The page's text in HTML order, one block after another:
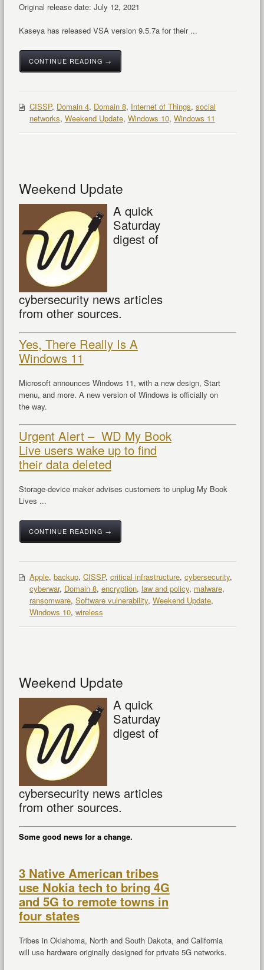
Original release date: July 12, 2021
Kaseya has released VSA version 9.5.7a for their ...
CONTINUE READING →
CISSP, Domain 4, Domain 8, Internet of Things, social
networks, Weekend Update, Windows 10, Windows 11
Weekend Update
A quick
Saturday
digest of
cybersecurity news articles
from other sources.
Yes, There Really Is A
Windows 11
Microsoft announces Windows 11, with a new design, Start
menu, and more. A new version of Windows is officially on
the way.
Urgent Alert – WD My Book
Live users wake up to find
their data deleted
Storage-device maker advises customers to unplug My Book
Lives ...
CONTINUE READING →
Apple, backup, CISSP, critical infrastructure, cybersecurity,
cyberwar, Domain 8, encryption, law and policy, malware,
ransomware, Software vulnerability, Weekend Update,
Windows 10, wireless
Weekend Update
A quick
Saturday
digest of
cybersecurity news articles
from other sources.
Some good news for a change.
3 Native American tribes
use Nokia tech to bring 4G
and 5G to remote towns in
four states
Tribes in Oklahoma, North and South Dakota, and California
will use hardware originally designed for private 5G networks.